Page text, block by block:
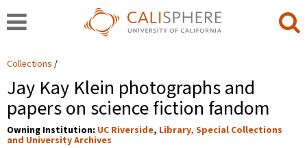
Collections
Jay Kay Klein photographs and
papers on science fiction fandom
Owning Institution: UC Riverside, Library, Special Collections
and University Archives